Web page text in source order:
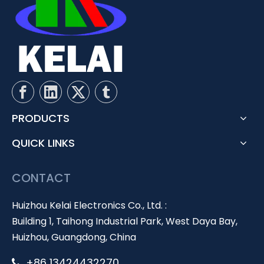
PRODUCTS
QUICK LINKS
CONTACT
Huizhou Kelai Electronics Co., Ltd. :
Building 1, Taihong Industrial Park, West Daya Bay,
Huizhou, Guangdong, China